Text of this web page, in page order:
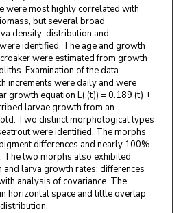
were most highly correlated with
but several broad
density-distribution and
identified. The age and growth
were estimated from growth
Examination of the data
increments were daily and were
growth equation L(,(t)) = 0.189 (t) +
larvae growth from an
Two distinct morphological types
were identified. The morphs
differences and nearly 100%
The two morphs also exhibited
larva growth rates; differences
analysis of covariance. The
horizontal space and little overlap